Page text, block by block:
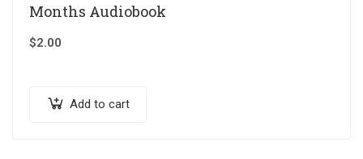
Months Audiobook
$2.00
Add to cart